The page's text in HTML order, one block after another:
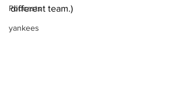
Podcasts
yankees
different team.)